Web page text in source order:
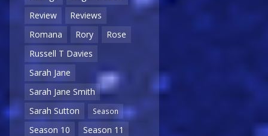
Review
Reviews
Romana
Rory
Rose
Russell T Davies
Sarah Jane
Sarah Jane Smith
Sarah Sutton
Season
Season 10
Season 11